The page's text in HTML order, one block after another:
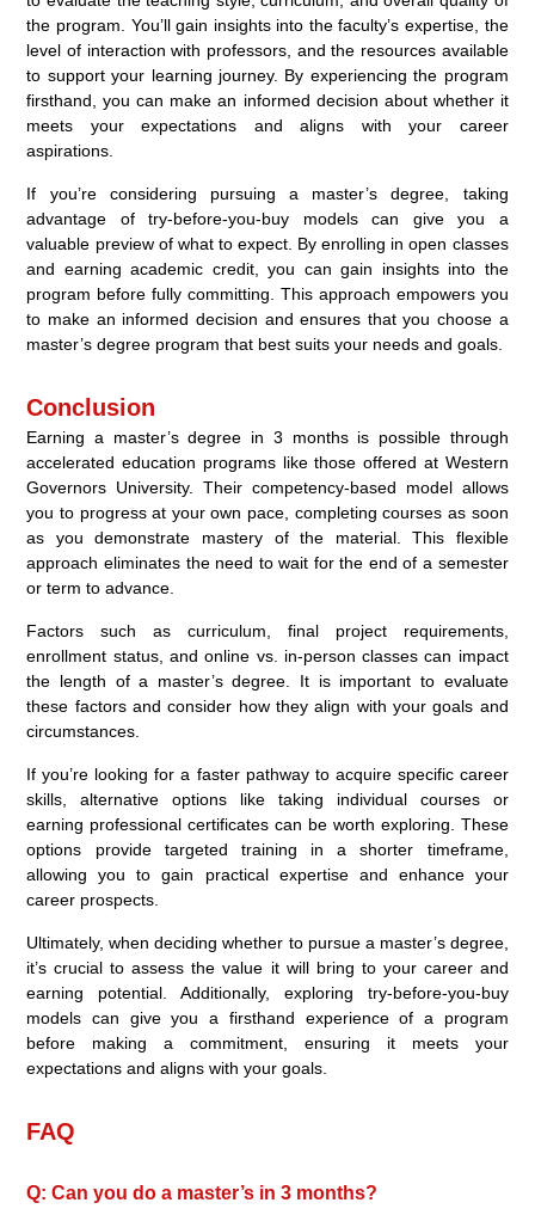
the program. You’ll gain insights into the faculty’s expertise, the
level of interaction with professors, and the resources available
to support your learning journey. By experiencing the program
firsthand, you can make an informed decision about whether it
meets your expectations and aligns with your career
aspirations.
If you’re considering pursuing a master’s degree, taking
advantage of try-before-you-buy models can give you a
valuable preview of what to expect. By enrolling in open classes
and earning academic credit, you can gain insights into the
program before fully committing. This approach empowers you
to make an informed decision and ensures that you choose a
master’s degree program that best suits your needs and goals.
Conclusion
Earning a master’s degree in 3 months is possible through
accelerated education programs like those offered at Western
Governors University. Their competency-based model allows
you to progress at your own pace, completing courses as soon
as you demonstrate mastery of the material. This flexible
approach eliminates the need to wait for the end of a semester
or term to advance.
Factors such as curriculum, final project requirements,
enrollment status, and online vs. in-person classes can impact
the length of a master’s degree. It is important to evaluate
these factors and consider how they align with your goals and
circumstances.
If you’re looking for a faster pathway to acquire specific career
skills, alternative options like taking individual courses or
earning professional certificates can be worth exploring. These
options provide targeted training in a shorter timeframe,
allowing you to gain practical expertise and enhance your
career prospects.
Ultimately, when deciding whether to pursue a master’s degree,
it’s crucial to assess the value it will bring to your career and
earning potential. Additionally, exploring try-before-you-buy
models can give you a firsthand experience of a program
before making a commitment, ensuring it meets your
expectations and aligns with your goals.
FAQ
Q: Can you do a master’s in 3 months?